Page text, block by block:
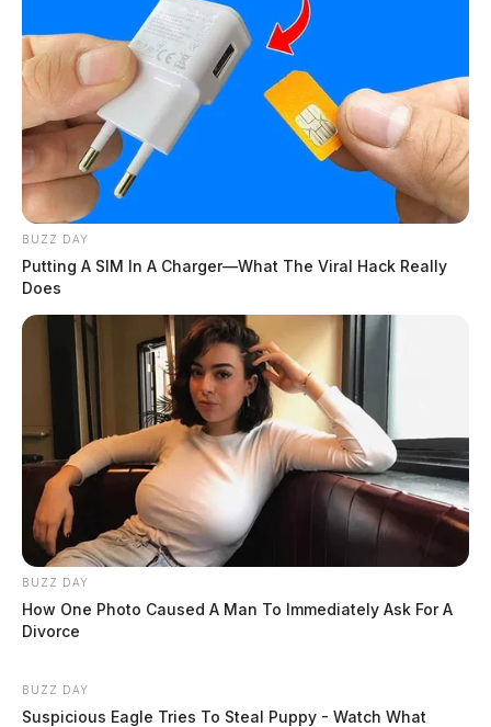
BUZZ DAY
Putting A SIM In A Charger—What The Viral Hack Really
Does
BUZZ DAY
How One Photo Caused A Man To Immediately Ask For A
Divorce
BUZZ DAY
Suspicious Eagle Tries To Steal Puppy - Watch What